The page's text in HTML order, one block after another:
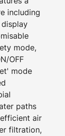
including
mode,
OFF
mode
paths
air
filtration,